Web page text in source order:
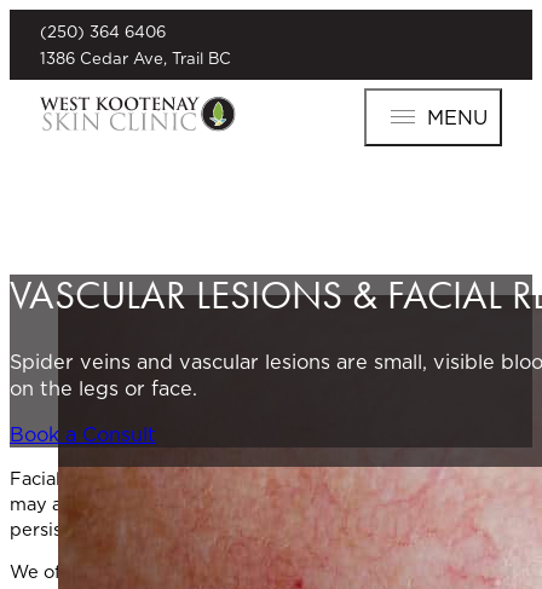
(250) 364 6406
1386 Cedar Ave, Trail BC
MENU
VASCULAR LESIONS & FACIAL
Spider veins and vascular lesions are small, visible
on the legs or face.
Book a Consult
Facial redness, broken capillaries, and other vascular
may also appear elsewhere on the body. They may be
persistent and difficult to manage without treatment.
We offer advanced, evidence-based treatments to help